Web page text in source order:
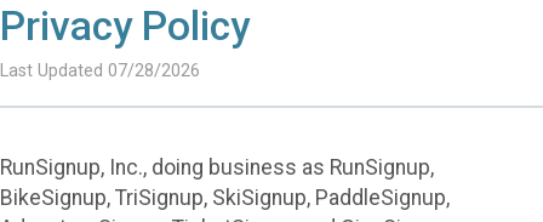
Privacy Policy
Last Updated 07/28/2026
RunSignup, Inc., doing business as RunSignup,
BikeSignup, TriSignup, SkiSignup, PaddleSignup,